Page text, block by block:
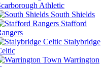
Athletic
South Shields
Stafford
Stalybridge
Warrington